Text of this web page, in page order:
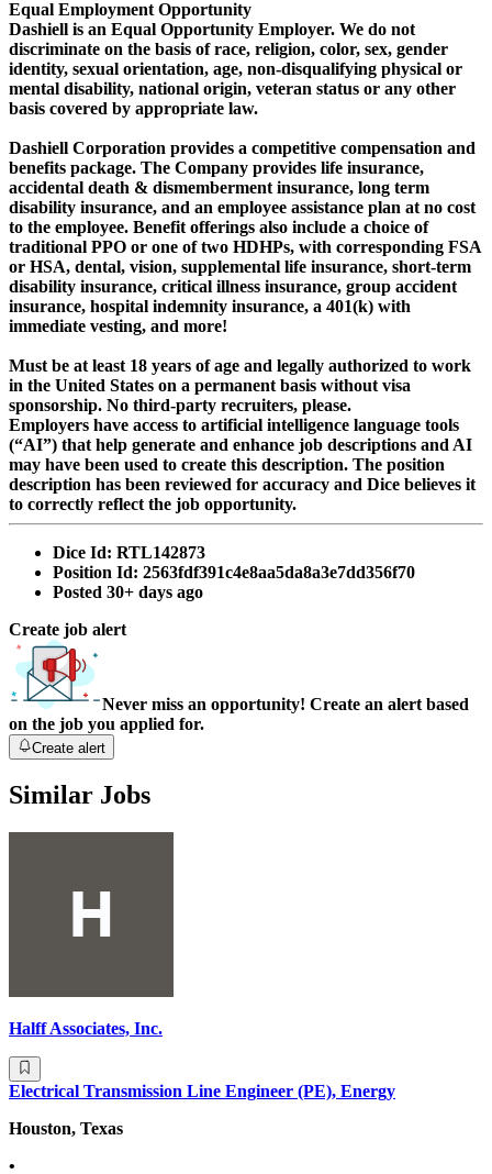
Equal Employment Opportunity
Dashiell is an Equal Opportunity Employer. We do not
discriminate on the basis of race, religion, color, sex, gender
identity, sexual orientation, age, non-disqualifying physical or
mental disability, national origin, veteran status or any other
basis covered by appropriate law.
Dashiell Corporation provides a competitive compensation and
benefits package. The Company provides life insurance,
accidental death & dismemberment insurance, long term
disability insurance, and an employee assistance plan at no cost
to the employee. Benefit offerings also include a choice of
traditional PPO or one of two HDHPs, with corresponding FSA
or HSA, dental, vision, supplemental life insurance, short-term
disability insurance, critical illness insurance, group accident
insurance, hospital indemnity insurance, a 401(k) with
immediate vesting, and more!
Must be at least 18 years of age and legally authorized to work
in the United States on a permanent basis without visa
sponsorship. No third-party recruiters, please.
Employers have access to artificial intelligence language tools
(“AI”) that help generate and enhance job descriptions and AI
may have been used to create this description. The position
description has been reviewed for accuracy and Dice believes it
to correctly reflect the job opportunity.
Dice Id: RTL142873
Position Id: 2563fdf391c4e8aa5da8a3e7dd356f70
Posted 30+ days ago
Create job alert
Never miss an opportunity! Create an alert based
on the job you applied for.
Create alert
Similar Jobs
Halff Associates, Inc.
Electrical Transmission Line Engineer (PE), Energy
Houston, Texas
•